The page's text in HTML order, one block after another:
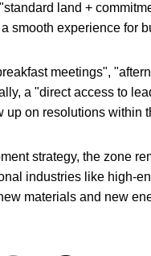
land +
smooth experience for
meetings",
a "direct access to
on resolutions within
strategy, the zone
industries like high-
materials and new